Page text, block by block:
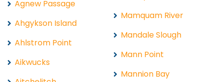
Agnew Passage
Ahgykson Island
Ahlstrom Point
Aikwucks
Mamquam River
Mandale Slough
Mann Point
Mannion Bay